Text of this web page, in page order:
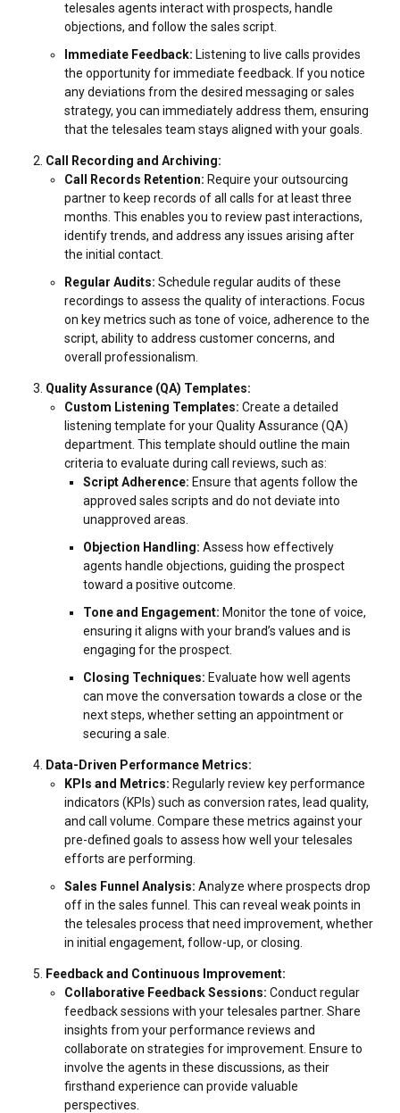
telesales agents interact with prospects, handle
objections, and follow the sales script.
Immediate Feedback: Listening to live calls provides
the opportunity for immediate feedback. If you notice
any deviations from the desired messaging or sales
strategy, you can immediately address them, ensuring
that the telesales team stays aligned with your goals.
Call Recording and Archiving:
Call Records Retention: Require your outsourcing
partner to keep records of all calls for at least three
months. This enables you to review past interactions,
identify trends, and address any issues arising after
the initial contact.
Regular Audits: Schedule regular audits of these
recordings to assess the quality of interactions. Focus
on key metrics such as tone of voice, adherence to the
script, ability to address customer concerns, and
overall professionalism.
Quality Assurance (QA) Templates:
Custom Listening Templates: Create a detailed
listening template for your Quality Assurance (QA)
department. This template should outline the main
criteria to evaluate during call reviews, such as:
Script Adherence: Ensure that agents follow the
approved sales scripts and do not deviate into
unapproved areas.
Objection Handling: Assess how effectively
agents handle objections, guiding the prospect
toward a positive outcome.
Tone and Engagement: Monitor the tone of voice,
ensuring it aligns with your brand’s values and is
engaging for the prospect.
Closing Techniques: Evaluate how well agents
can move the conversation towards a close or the
next steps, whether setting an appointment or
securing a sale.
Data-Driven Performance Metrics:
KPIs and Metrics: Regularly review key performance
indicators (KPIs) such as conversion rates, lead quality,
and call volume. Compare these metrics against your
pre-defined goals to assess how well your telesales
efforts are performing.
Sales Funnel Analysis: Analyze where prospects drop
off in the sales funnel. This can reveal weak points in
the telesales process that need improvement, whether
in initial engagement, follow-up, or closing.
Feedback and Continuous Improvement:
Collaborative Feedback Sessions: Conduct regular
feedback sessions with your telesales partner. Share
insights from your performance reviews and
collaborate on strategies for improvement. Ensure to
involve the agents in these discussions, as their
firsthand experience can provide valuable
perspectives.